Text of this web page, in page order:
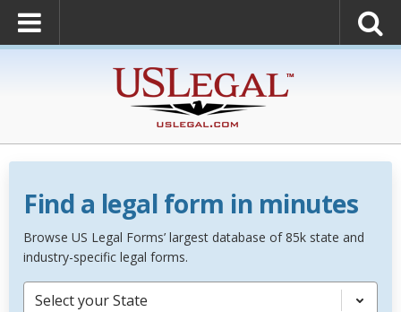
Find a legal form in minutes
Browse US Legal Forms’ largest database of 85k state and
industry-specific legal forms.
Select your State